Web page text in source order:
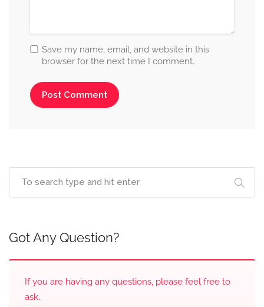
Save my name, email, and website in this
browser for the next time I comment.
Got Any Question?
If you are having any questions, please feel free to
ask.